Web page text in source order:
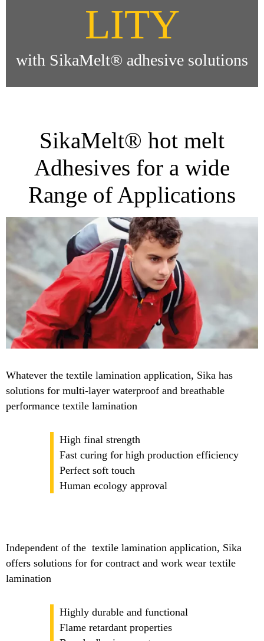
LITY
with SikaMelt® adhesive solutions
SikaMelt® hot melt
Adhesives for a wide
Range of Applications
Whatever the textile lamination application, Sika has
solutions for multi-layer waterproof and breathable
performance textile lamination
High final strength
Fast curing for high production efficiency
Perfect soft touch
Human ecology approval
Independent of the textile lamination application, Sika
offers solutions for for contract and work wear textile
lamination
Highly durable and functional
Flame retardant properties